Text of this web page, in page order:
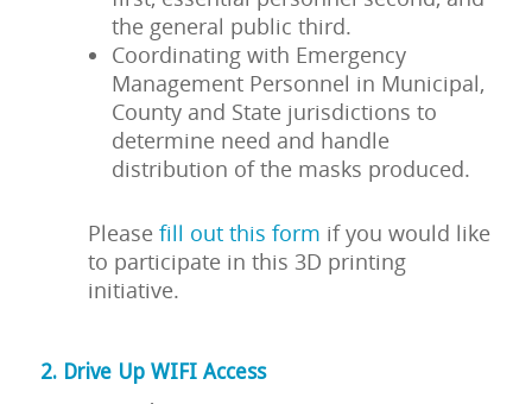
the general public third.
Coordinating with Emergency
Management Personnel in Municipal,
County and State jurisdictions to
determine need and handle
distribution of the masks produced.
Please fill out this form if you would like
to participate in this 3D printing
initiative.
2. Drive Up WIFI Access